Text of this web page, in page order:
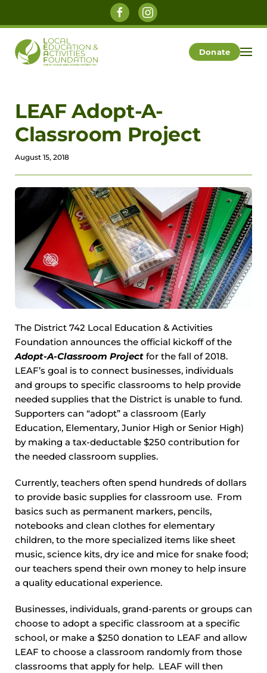
Donate
LEAF Adopt-A-
Classroom Project
August 15, 2018
The District 742 Local Education & Activities
Foundation announces the official kickoff of the
Adopt-A-Classroom Project for the fall of 2018.
LEAF’s goal is to connect businesses, individuals
and groups to specific classrooms to help provide
needed supplies that the District is unable to fund.
Supporters can “adopt” a classroom (Early
Education, Elementary, Junior High or Senior High)
by making a tax-deductable $250 contribution for
the needed classroom supplies.
Currently, teachers often spend hundreds of dollars
to provide basic supplies for classroom use. From
basics such as permanent markers, pencils,
notebooks and clean clothes for elementary
children, to the more specialized items like sheet
music, science kits, dry ice and mice for snake food;
our teachers spend their own money to help insure
a quality educational experience.
Businesses, individuals, grand-parents or groups can
choose to adopt a specific classroom at a specific
school, or make a $250 donation to LEAF and allow
LEAF to choose a classroom randomly from those
classrooms that apply for help. LEAF will then